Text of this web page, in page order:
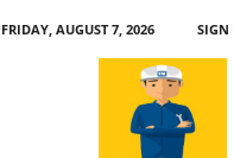
FRIDAY, AUGUST 7, 2026 SIGN